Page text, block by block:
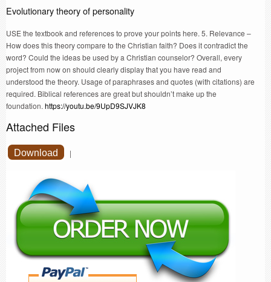
Evolutionary theory of personality
USE the textbook and references to prove your points here. 5. Relevance –
How does this theory compare to the Christian faith? Does it contradict the
word? Could the ideas be used by a Christian counselor? Overall, every
project from now on should clearly display that you have read and
understood the theory. Usage of paraphrases and quotes (with citations) are
required. Biblical references are great but shouldn’t make up the
foundation.https://youtu.be/9UpD9SJVJK8
Attached Files
Download |